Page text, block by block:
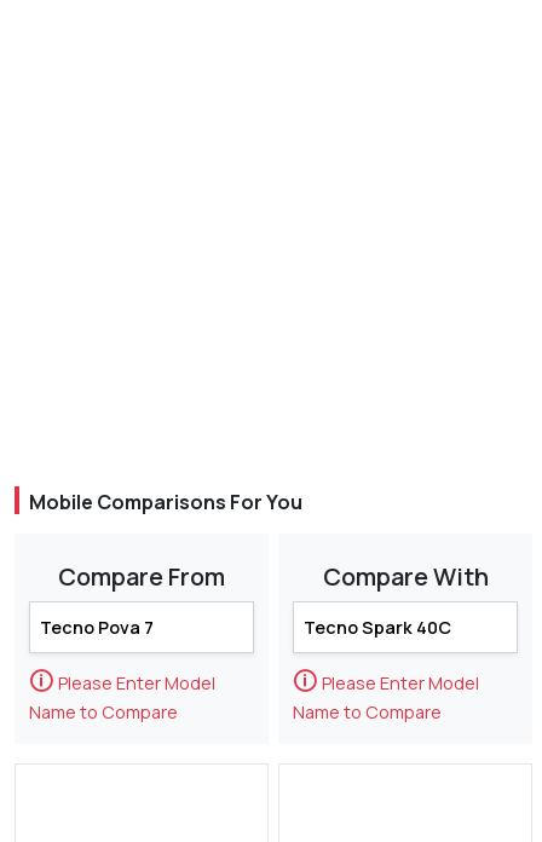
Mobile Comparisons For You
Compare From
🛈 Please Enter Model
Name to Compare
Compare With
🛈 Please Enter Model
Name to Compare